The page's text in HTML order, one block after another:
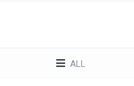
ALL